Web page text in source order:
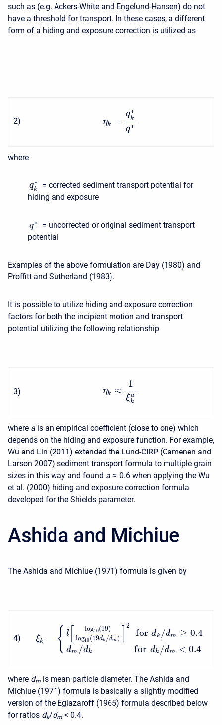
such as (e.g. Ackers-White and Engelund-Hansen) do not
have a threshold for transport. In these cases, a different
form of a hiding and exposure correction is utilized as
2) ηk =
q∗
k
q∗
where
q∗
k
= corrected sediment transport potential for
hiding and exposure
q∗
= uncorrected or original sediment transport
potential
Examples of the above formulation are Day (1980) and
Proffitt and Sutherland (1983).
It is possible to utilize hiding and exposure correction
factors for both the incipient motion and transport
potential utilizing the following relationship
3) ηk ≈
1
ξa
k
where a is an empirical coefficient (close to one) which
depends on the hiding and exposure function. For example,
Wu and Lin (2011) extended the Lund-CIRP (Camenen and
Larson 2007) sediment transport formula to multiple grain
sizes in this way and found a ≈ 0.6 when applying the Wu
et al. (2000) hiding and exposure correction formula
developed for the Shields parameter.
Ashida and Michiue
The Ashida and Michiue (1971) formula is given by
4) ξk = { l
log10(19)
log10(19dk /dm )
2
for dk /dm ≥ 0.4
dm /dk for dk /dm < 0.4
where dm is mean particle diameter. The Ashida and
Michiue (1971) formula is basically a slightly modified
version of the Egiazaroff (1965) formula described below
for ratios dk/dm < 0.4.